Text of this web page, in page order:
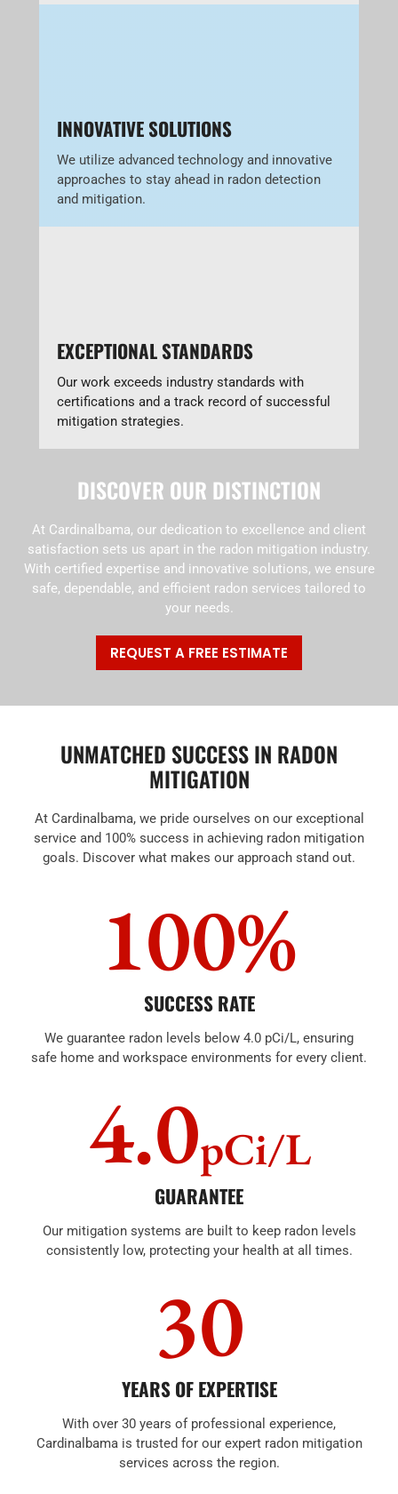
EXCEPTIONAL STANDARDS
Our work exceeds industry standards with
certifications and a track record of successful
mitigation strategies.
INNOVATIVE SOLUTIONS
We utilize advanced technology and innovative
approaches to stay ahead in radon detection
and mitigation.
DISCOVER OUR DISTINCTION
At Cardinalbama, our dedication to excellence and client
satisfaction sets us apart in the radon mitigation industry.
With certified expertise and innovative solutions, we ensure
safe, dependable, and efficient radon services tailored to
your needs.
REQUEST A FREE ESTIMATE
UNMATCHED SUCCESS IN RADON
MITIGATION
At Cardinalbama, we pride ourselves on our exceptional
service and 100% success in achieving radon mitigation
goals. Discover what makes our approach stand out.
100%
SUCCESS RATE
We guarantee radon levels below 4.0 pCi/L, ensuring
safe home and workspace environments for every client.
4.0pCi/L
GUARANTEE
Our mitigation systems are built to keep radon levels
consistently low, protecting your health at all times.
30
YEARS OF EXPERTISE
With over 30 years of professional experience,
Cardinalbama is trusted for our expert radon mitigation
services across the region.